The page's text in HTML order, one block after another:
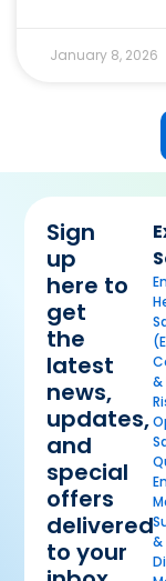
January 8, 2026
Sign
up
here to
get
the
latest
news,
updates,
and
special
offers
delivered
to your
&
&